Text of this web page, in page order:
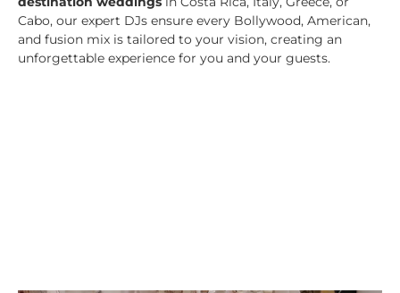
Cabo, our expert DJs ensure every Bollywood, American,
and fusion mix is tailored to your vision, creating an
unforgettable experience for you and your guests.